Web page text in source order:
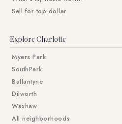
Sell for top dollar
Explore Charlotte
Myers Park
SouthPark
Ballantyne
Dilworth
Waxhaw
All neighborhoods